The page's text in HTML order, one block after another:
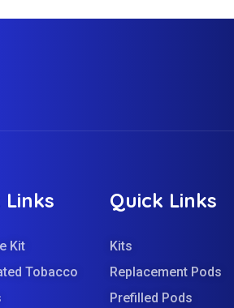
Links
Kit
Tobacco
Quick Links
Kits
Replacement Pods
Prefilled Pods